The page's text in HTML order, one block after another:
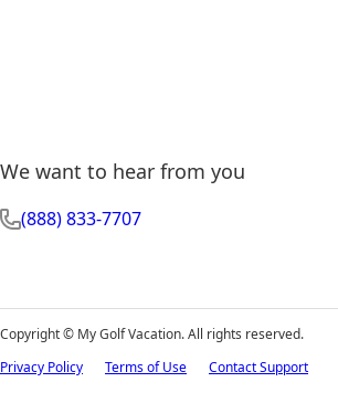
We want to hear from you
(888) 833-7707
Copyright © My Golf Vacation. All rights reserved.
Privacy Policy
Terms of Use Contact Support